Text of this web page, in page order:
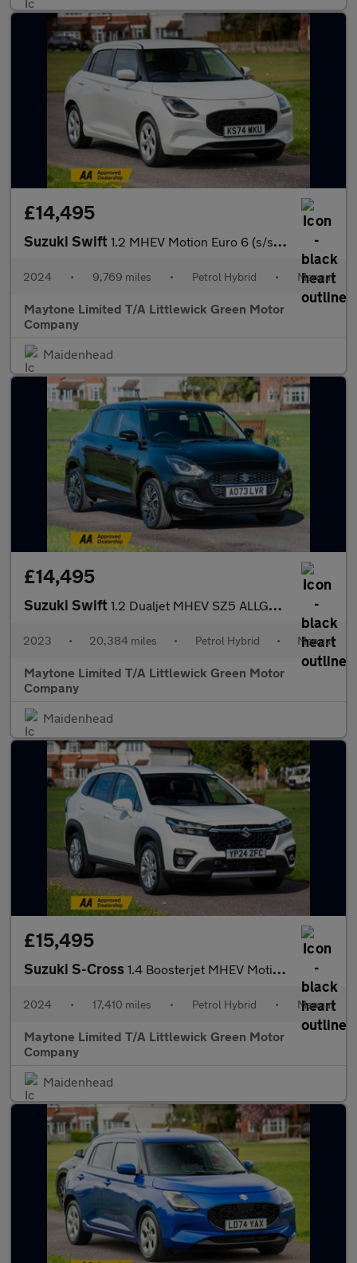
£14,495
Suzuki Swift 1.2 MHEV Motion Euro 6 (s/s) 5dr
2024 • 9,769 miles • Petrol Hybrid • Manual
Maytone Limited T/A Littlewick Green Motor
Company
Maidenhead
£14,495
Suzuki Swift 1.2 Dualjet MHEV SZ5 ALLGRIP Euro 6 (s/s) 5dr
2023 • 20,384 miles • Petrol Hybrid • Manual
Maytone Limited T/A Littlewick Green Motor
Company
Maidenhead
£15,495
Suzuki S-Cross 1.4 Boosterjet MHEV Motion Euro 6 (s/s) 5dr
2024 • 17,410 miles • Petrol Hybrid • Manual
Maytone Limited T/A Littlewick Green Motor
Company
Maidenhead